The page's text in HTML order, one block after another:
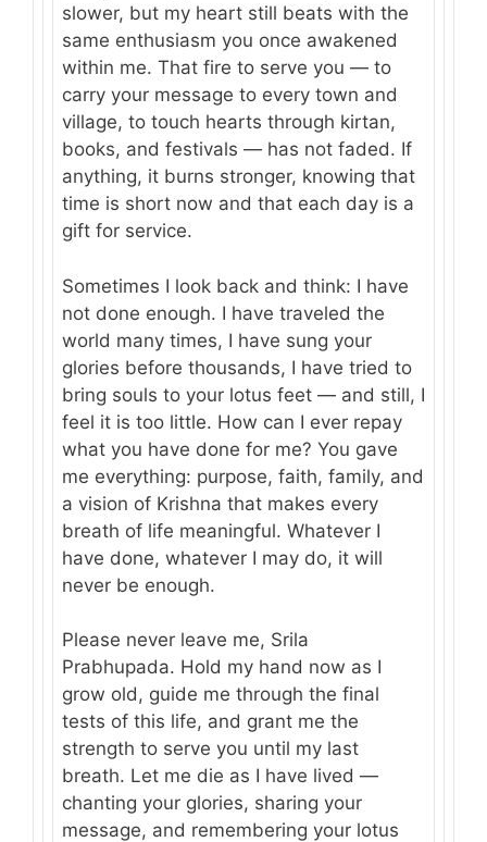
slower, but my heart still beats with the
same enthusiasm you once awakened
within me. That fire to serve you — to
carry your message to every town and
village, to touch hearts through kirtan,
books, and festivals — has not faded. If
anything, it burns stronger, knowing that
time is short now and that each day is a
gift for service.
Sometimes I look back and think: I have
not done enough. I have traveled the
world many times, I have sung your
glories before thousands, I have tried to
bring souls to your lotus feet — and still, I
feel it is too little. How can I ever repay
what you have done for me? You gave
me everything: purpose, faith, family, and
a vision of Krishna that makes every
breath of life meaningful. Whatever I
have done, whatever I may do, it will
never be enough.
Please never leave me, Srila
Prabhupada. Hold my hand now as I
grow old, guide me through the final
tests of this life, and grant me the
strength to serve you until my last
breath. Let me die as I have lived —
chanting your glories, sharing your
message, and remembering your lotus